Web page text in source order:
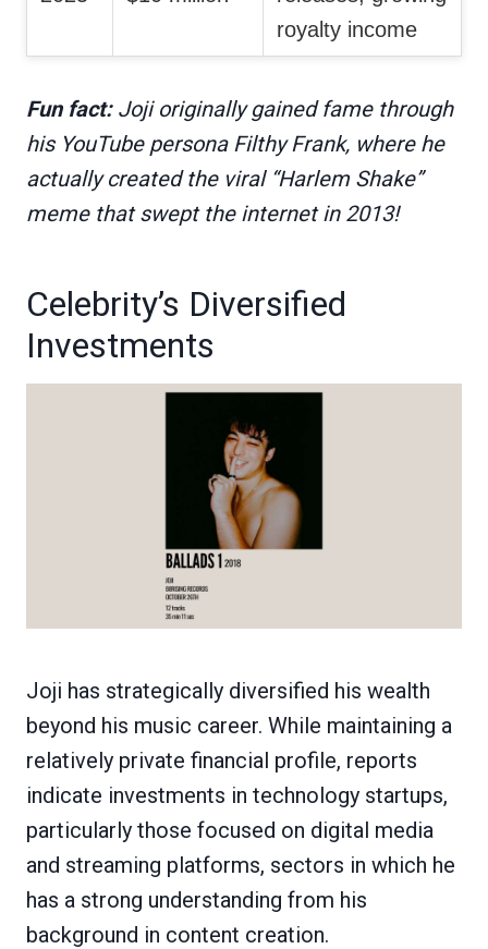
royalty income
Fun fact:Joji originally gained fame through
his YouTube persona Filthy Frank, where he
actually created the viral “Harlem Shake”
meme that swept the internet in 2013!
Celebrity’s Diversified
Investments
Joji has strategically diversified his wealth
beyond his music career. While maintaining a
relatively private financial profile, reports
indicate investments in technology startups,
particularly those focused on digital media
and streaming platforms, sectors in which he
has a strong understanding from his
background in content creation.